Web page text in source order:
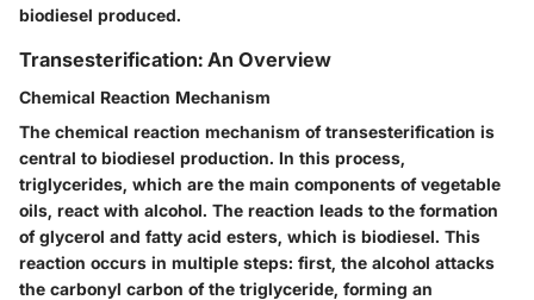
biodiesel produced.
Transesterification: An Overview
Chemical Reaction Mechanism
The chemical reaction mechanism of transesterification is
central to biodiesel production. In this process,
triglycerides, which are the main components of vegetable
oils, react with alcohol. The reaction leads to the formation
of glycerol and fatty acid esters, which is biodiesel. This
reaction occurs in multiple steps: first, the alcohol attacks
the carbonyl carbon of the triglyceride, forming an